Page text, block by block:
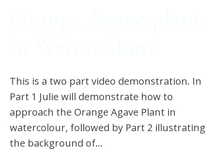
This is a two part video demonstration. In
Part 1 Julie will demonstrate how to
approach the Orange Agave Plant in
watercolour, followed by Part 2 illustrating
the background of...